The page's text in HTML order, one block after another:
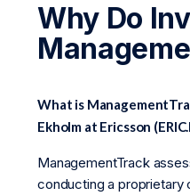
Why Do
What is
Ekholm at Ericsson
ManagementTrack
conducting a proprietary